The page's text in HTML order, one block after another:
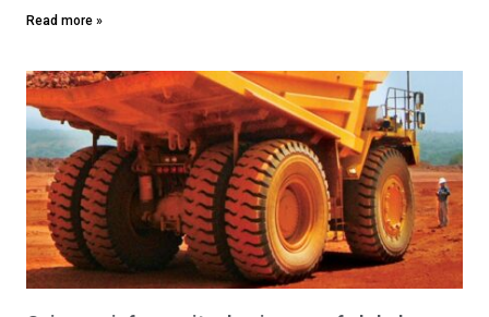
Read more »